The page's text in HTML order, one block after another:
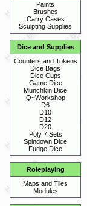
Paints
Brushes
Carry Cases
Sculpting Supplies
Dice and Supplies
Counters and Tokens
Dice Bags
Dice Cups
Game Dice
Munchkin Dice
Q~Workshop
D6
D10
D12
D20
Poly 7 Sets
Spindown Dice
Fudge Dice
Roleplaying
Maps and Tiles
Modules